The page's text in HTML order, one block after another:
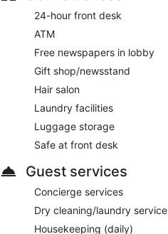
24-hour front desk
ATM
Free newspapers in lobby
Gift shop/newsstand
Hair salon
Laundry facilities
Luggage storage
Safe at front desk
Guest services
Concierge services
Dry cleaning/laundry service
Housekeeping (daily)